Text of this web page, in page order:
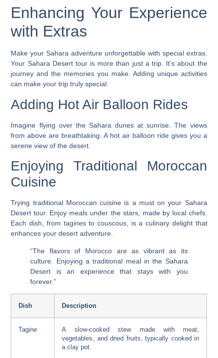
Enhancing Your Experience
with Extras
Make your Sahara adventure unforgettable with special extras.
Your Sahara Desert tour is more than just a trip. It’s about the
journey and the memories you make. Adding unique activities
can make your trip truly special.
Adding Hot Air Balloon Rides
Imagine flying over the Sahara dunes at sunrise. The views
from above are breathtaking. A hot air balloon ride gives you a
serene view of the desert.
Enjoying Traditional Moroccan
Cuisine
Trying traditional Moroccan cuisine is a must on your Sahara
Desert tour. Enjoy meals under the stars, made by local chefs.
Each dish, from tagines to couscous, is a culinary delight that
enhances your desert adventure.
“The flavors of Morocco are as vibrant as its
culture. Enjoying a traditional meal in the Sahara
Desert is an experience that stays with you
forever.”
Dish Description
Tagine
A slow-cooked stew made with meat,
vegetables, and dried fruits, typically cooked in
a clay pot.